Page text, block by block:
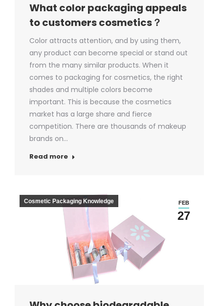
What color packaging appeals
to customers cosmetics？
Color attracts attention, and by using them,
any product can become special or stand out
from the many similar products. When it
comes to packaging for cosmetics, the right
shades and multiple colors become
important. This is because the cosmetics
market has a large share and fierce
competition. There are thousands of makeup
brands on…
Read more
FEB
27
Cosmetic Packaging Knowledge